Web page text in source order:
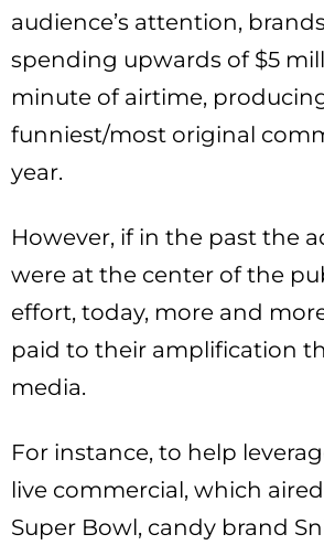
audience’s attention,
spending upwards of $5
minute of airtime,
funniest/most original
year.
However, if in the past the
were at the center of the
effort, today, more and
paid to their amplification
media.
For instance, to help
live commercial, which
Super Bowl, candy brand